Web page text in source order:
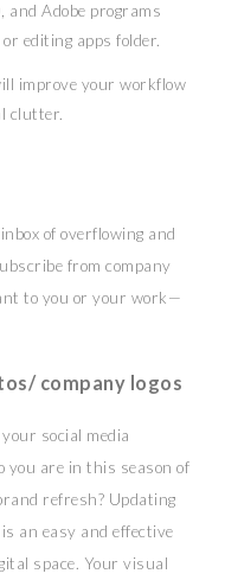
and Adobe programs
editing apps folder.
improve your workflow
clutter.
of overflowing and
from company
to you or your work—
company logos
social media
you are in this season of
refresh? Updating
an easy and effective
space. Your visual